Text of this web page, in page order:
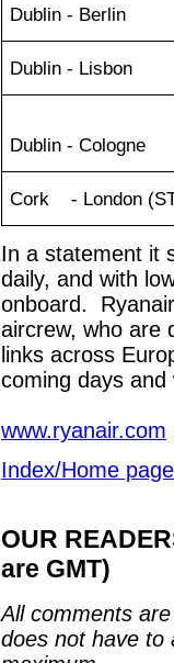
Dublin - Berlin
Dublin - Lisbon
Dublin - Cologne
Cork - London
In a statement it
daily, and with
onboard.
aircrew, who are
links across
coming days and
www.ryanair.com
Index/Home page
OUR
are GMT)
All comments
does not have to